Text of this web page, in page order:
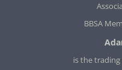
BBSA
is the